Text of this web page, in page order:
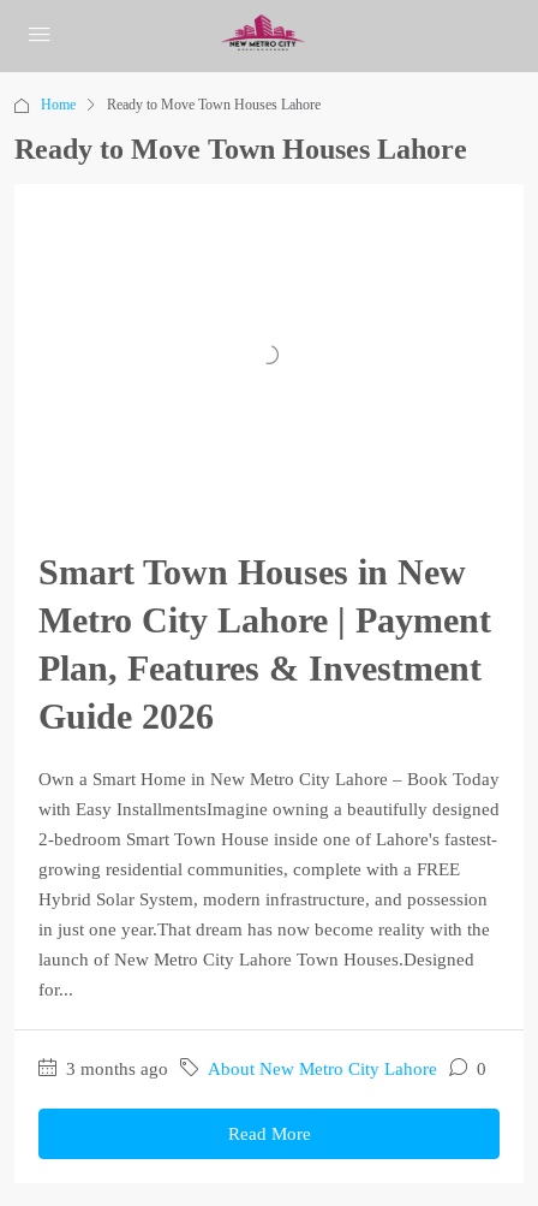
Home Ready to Move Town Houses Lahore
Ready to Move Town Houses Lahore
Smart Town Houses in New
Metro City Lahore | Payment
Plan, Features & Investment
Guide 2026
Own a Smart Home in New Metro City Lahore – Book Today
with Easy InstallmentsImagine owning a beautifully designed
2-bedroom Smart Town House inside one of Lahore's fastest-
growing residential communities, complete with a FREE
Hybrid Solar System, modern infrastructure, and possession
in just one year.That dream has now become reality with the
launch of New Metro City Lahore Town Houses.Designed
for...
3 months ago About New Metro City Lahore 0
Read More